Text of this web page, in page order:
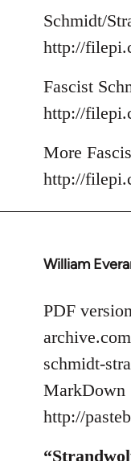
Schmidt/
http://
Fascist
http://
More
http://
William
In
to
Welcome
libcom.org
PDF
schmidt-
MarkDown
http://